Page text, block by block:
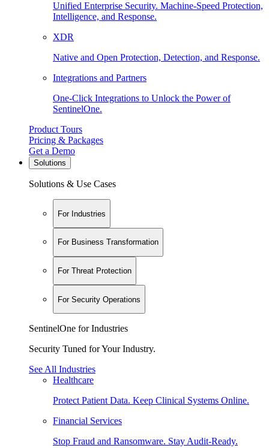
Unified Enterprise Security. Machine-Speed Protection,
Intelligence, and Response.
XDR
Native and Open Protection, Detection, and Response.
Integrations and Partners
One-Click Integrations to Unlock the Power of
SentinelOne.
Product Tours
Pricing & Packages
Get a Demo
Solutions
Solutions & Use Cases
For Industries
For Business Transformation
For Threat Protection
For Security Operations
SentinelOne for Industries
Security Tuned for Your Industry.
See All Industries
Healthcare
Protect Patient Data. Keep Clinical Systems Online.
Financial Services
Stop Fraud and Ransomware. Stay Audit-Ready.